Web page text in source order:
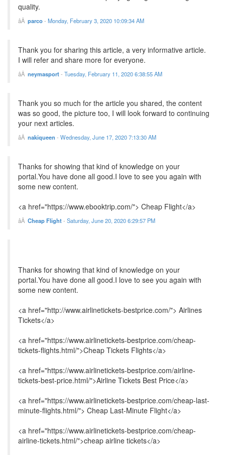
quality.
parco- Monday, February 3, 2020 10:09:34 AM
Thank you for sharing this article, a very informative article.
I will refer and share more for everyone.
neymasport- Tuesday, February 11, 2020 6:38:55 AM
Thank you so much for the article you shared, the content
was so good, the picture too, I will look forward to continuing
your next articles.
nakiqueen - Wednesday, June 17, 2020 7:13:30 AM
Thanks for showing that kind of knowledge on your
portal.You have done all good.I love to see you again with
some new content.
<a href="https://www.ebooktrip.com/"> Cheap Flight</a>
Cheap Flight- Saturday, June 20, 2020 6:29:57 PM
Thanks for showing that kind of knowledge on your
portal.You have done all good.I love to see you again with
some new content.
<a href="http://www.airlinetickets-bestprice.com/"> Airlines
Tickets</a>
<a href="https://www.airlinetickets-bestprice.com/cheap-
tickets-flights.html/">Cheap Tickets Flights</a>
<a href="https://www.airlinetickets-bestprice.com/airline-
tickets-best-price.html/">Airline Tickets Best Price</a>
<a href="https://www.airlinetickets-bestprice.com/cheap-last-
minute-flights.html/"> Cheap Last-Minute Flight</a>
<a href="https://www.airlinetickets-bestprice.com/cheap-
airline-tickets.html/">cheap airline tickets</a>